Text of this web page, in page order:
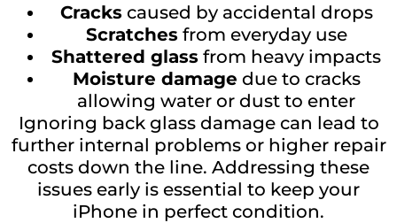
Cracks caused by accidental drops
Scratches from everyday use
Shattered glass from heavy impacts
Moisture damage due to cracks
allowing water or dust to enter
Ignoring back glass damage can lead to
further internal problems or higher repair
costs down the line. Addressing these
issues early is essential to keep your
iPhone in perfect condition.